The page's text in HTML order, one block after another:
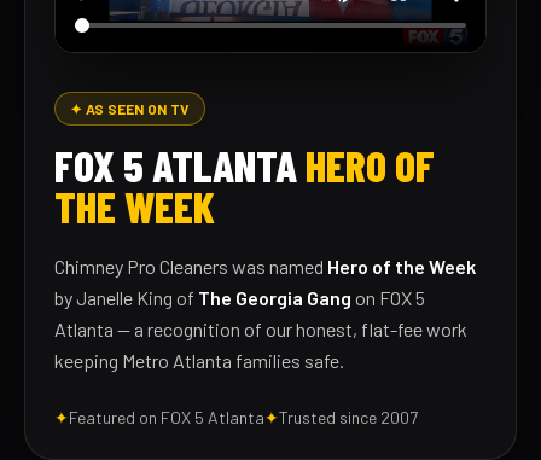
✦ AS SEEN ON TV
FOX 5 ATLANTAHERO OF
THE WEEK
Chimney Pro Cleaners was named Hero of the Week
by Janelle King of The Georgia Gang on FOX 5
Atlanta — a recognition of our honest, flat-fee work
keeping Metro Atlanta families safe.
✦Featured on FOX 5 Atlanta✦Trusted since 2007